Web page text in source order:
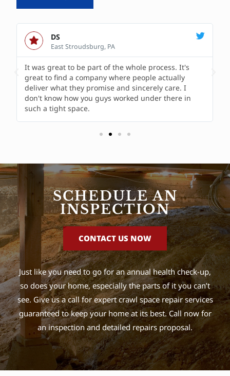
DS
East Stroudsburg, PA
It was great to be part of the whole process. It's
great to find a company where people actually
deliver what they promise and sincerely care. I
don't know how you guys worked under there in
such a tight space.
SCHEDULE AN
INSPECTION
CONTACT US NOW
Just like you need to go for an annual health check-up,
so does your home, especially the parts of it you can’t
see. Give us a call for expert crawl space repair services
guaranteed to keep your home at its best. Call now for
an inspection and detailed repairs proposal.